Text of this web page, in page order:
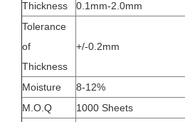
Thickness
0.1mm-2.0mm
Tolerance
of
Thickness
+/-0.2mm
Moisture
8-12%
M.O.Q
1000 Sheets